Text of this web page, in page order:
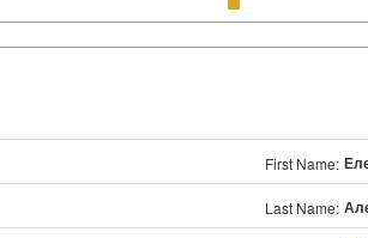
First Name:
Last Name: